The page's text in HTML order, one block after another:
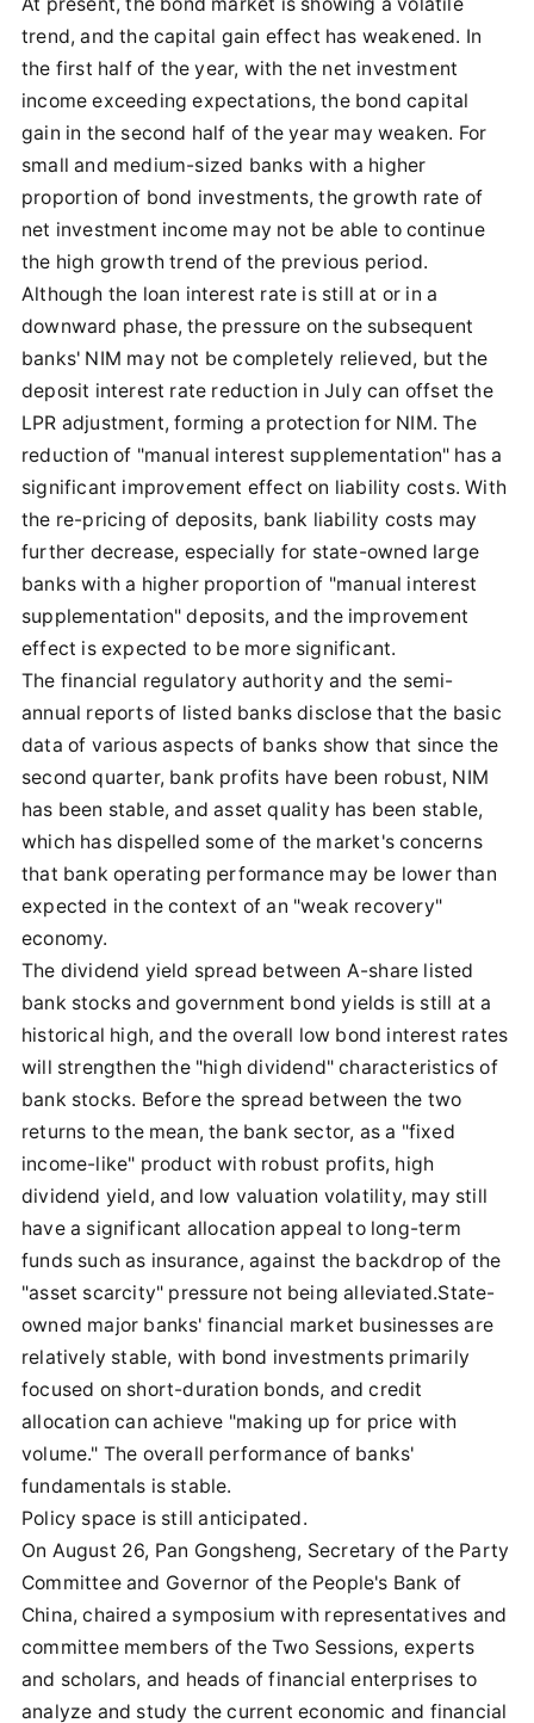
trend, and the capital gain effect has weakened. In
the first half of the year, with the net investment
income exceeding expectations, the bond capital
gain in the second half of the year may weaken. For
small and medium-sized banks with a higher
proportion of bond investments, the growth rate of
net investment income may not be able to continue
the high growth trend of the previous period.
Although the loan interest rate is still at or in a
downward phase, the pressure on the subsequent
banks' NIM may not be completely relieved, but the
deposit interest rate reduction in July can offset the
LPR adjustment, forming a protection for NIM. The
reduction of "manual interest supplementation" has a
significant improvement effect on liability costs. With
the re-pricing of deposits, bank liability costs may
further decrease, especially for state-owned large
banks with a higher proportion of "manual interest
supplementation" deposits, and the improvement
effect is expected to be more significant.
The financial regulatory authority and the semi-
annual reports of listed banks disclose that the basic
data of various aspects of banks show that since the
second quarter, bank profits have been robust, NIM
has been stable, and asset quality has been stable,
which has dispelled some of the market's concerns
that bank operating performance may be lower than
expected in the context of an "weak recovery"
economy.
The dividend yield spread between A-share listed
bank stocks and government bond yields is still at a
historical high, and the overall low bond interest rates
will strengthen the "high dividend" characteristics of
bank stocks. Before the spread between the two
returns to the mean, the bank sector, as a "fixed
income-like" product with robust profits, high
dividend yield, and low valuation volatility, may still
have a significant allocation appeal to long-term
funds such as insurance, against the backdrop of the
"asset scarcity" pressure not being alleviated.State-
owned major banks' financial market businesses are
relatively stable, with bond investments primarily
focused on short-duration bonds, and credit
allocation can achieve "making up for price with
volume." The overall performance of banks'
fundamentals is stable.
Policy space is still anticipated.
On August 26, Pan Gongsheng, Secretary of the Party
Committee and Governor of the People's Bank of
China, chaired a symposium with representatives and
committee members of the Two Sessions, experts
and scholars, and heads of financial enterprises to
analyze and study the current economic and financial